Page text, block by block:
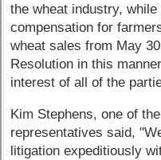
the wheat industry,
compensation for
wheat sales from May
Resolution in this
interest of all of the
Kim Stephens, one of
representatives said,
litigation expeditiously